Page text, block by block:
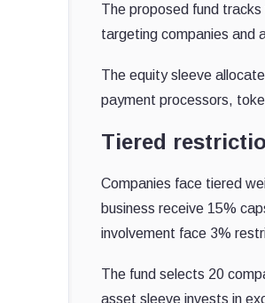
The proposed fund
targeting companies and
The equity sleeve
payment processors,
Tiered
Companies face tiered
business receive 15%
involvement face 3%
The fund selects 20
asset sleeve invests in